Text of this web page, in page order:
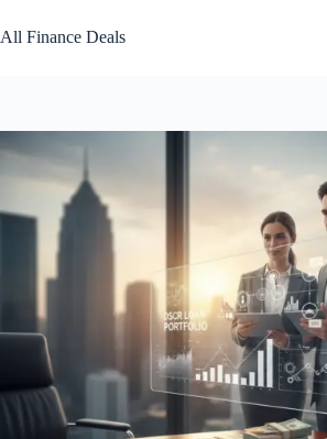
to
content
All Finance Deals